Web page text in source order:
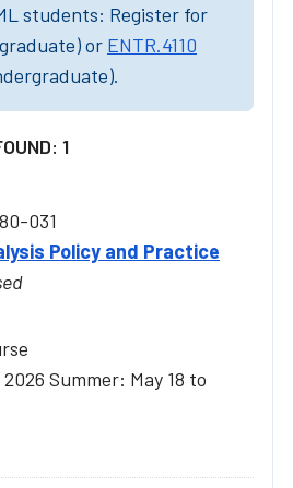
students: Register for
or ENTR.4110
1
031
Policy and Practice
2026 Summer: May 18 to